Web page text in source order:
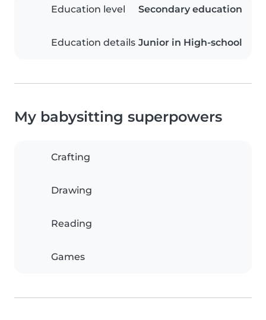
Education level Secondary education
Education details Junior in High-school
My babysitting superpowers
Crafting
Drawing
Reading
Games